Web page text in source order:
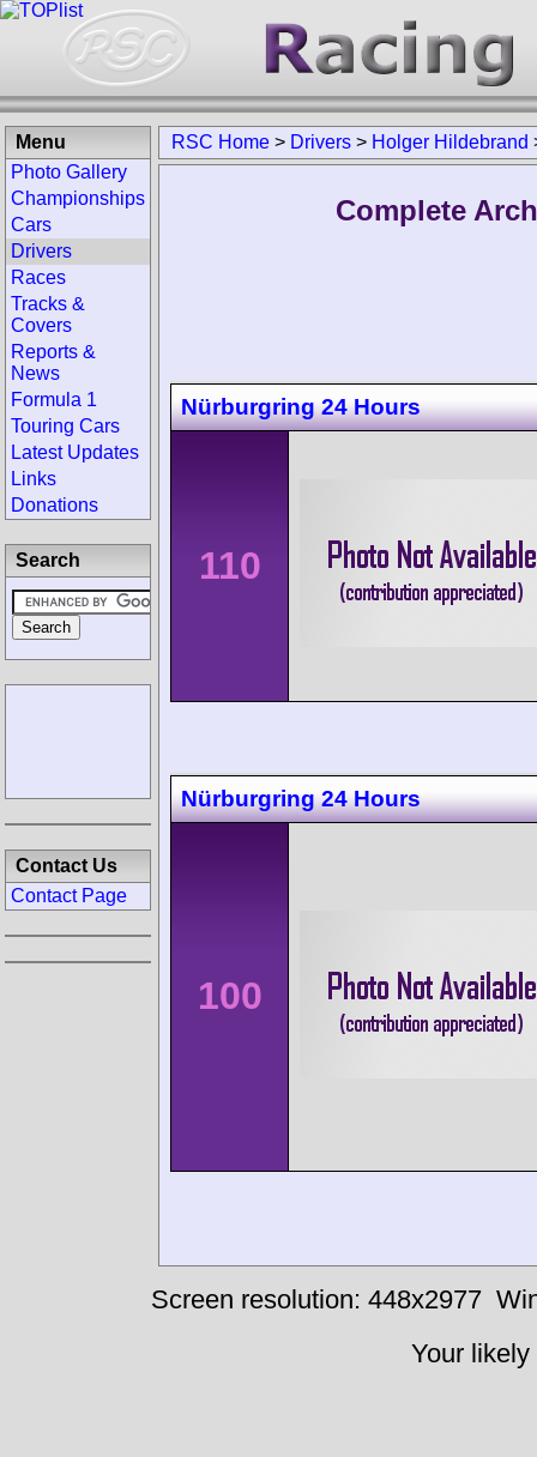
RSC Home > Drivers > Holger Hildebrand
Complete
Nürburgring 24 Hours
110
Nürburgring 24 Hours
100
Menu
Photo Gallery
Championships
Cars
Drivers
Races
Tracks &
Covers
Reports &
News
Formula 1
Touring Cars
Latest Updates
Links
Donations
Search
Contact Us
Contact Page
Screen resolution: 448x2977
Your